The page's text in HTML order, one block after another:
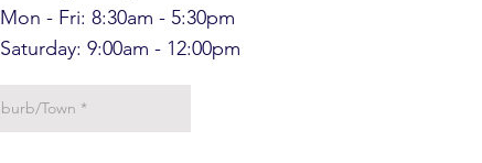
Mon - Fri: 8:30am - 5:30pm
​​Saturday: 9:00am - 12:00pm